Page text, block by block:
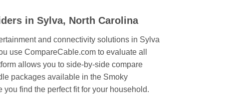
in Sylva, North Carolina
and connectivity solutions in Sylva
use CompareCable.com to evaluate all
allows you to side-by-side compare
packages available in the Smoky
you find the perfect fit for your household.